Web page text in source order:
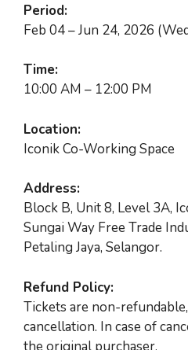
Period:
Feb 04 – Jun 24, 2026
Time:
10:00 AM – 12:00 PM
Location:
Iconik Co-Working Space
Address:
Block B, Unit 8, Level 3A,
Sungai Way Free Trade
Petaling Jaya, Selangor.
Refund Policy:
Tickets are non-
cancellation. In case of
the original purchaser.